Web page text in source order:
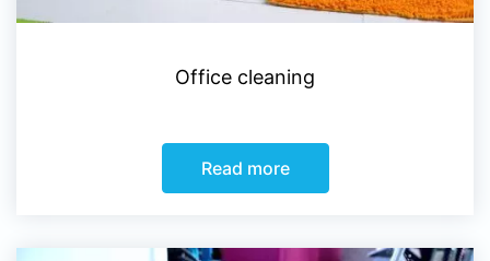
Office cleaning
Read more